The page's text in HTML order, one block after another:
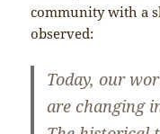
community with a
observed:
Today, our
are changing